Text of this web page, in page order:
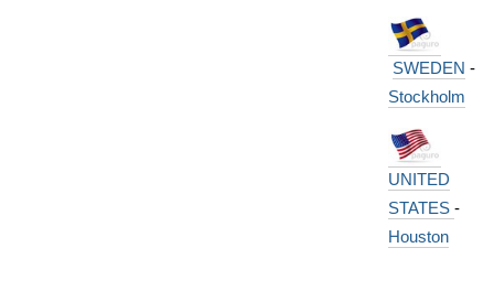
SWEDEN -
Stockholm
UNITED
STATES -
Houston